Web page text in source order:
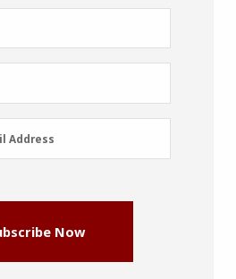
Address
Now